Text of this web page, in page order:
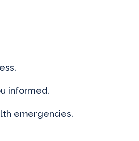
informed.
emergencies.